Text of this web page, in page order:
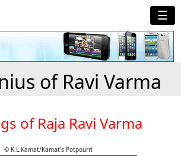
☰
of Ravi Varma
of Raja Ravi Varma
© K.L.Kamat/Kamat's Potpourri